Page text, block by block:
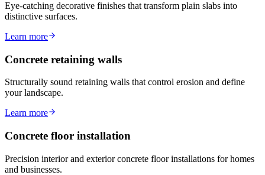
Eye-catching decorative finishes that transform plain slabs into
distinctive surfaces.
Learn more
Concrete retaining walls
Structurally sound retaining walls that control erosion and define
your landscape.
Learn more
Concrete floor installation
Precision interior and exterior concrete floor installations for homes
and businesses.